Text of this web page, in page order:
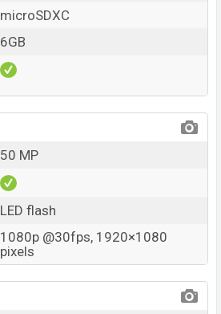
microSDXC
6GB
50 MP
LED flash
1080p @30fps, 1920×1080
pixels